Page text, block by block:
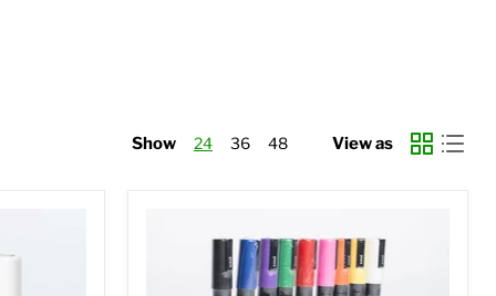
Show 24 36 48 View as